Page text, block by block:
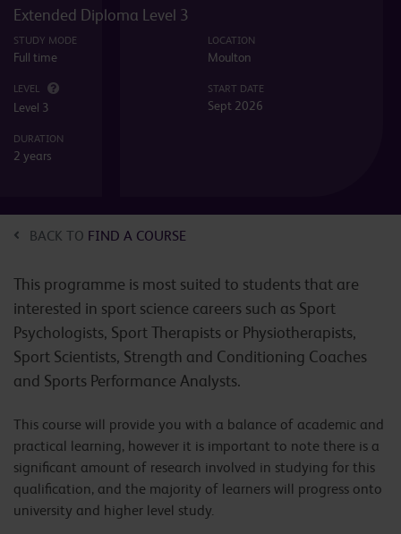
Extended Diploma Level 3
STUDY MODE
Full time
LOCATION
Moulton
LEVEL
Level 3
START DATE
Sept 2026
DURATION
2 years
BACK TO FIND A COURSE
This programme is most suited to students that are
interested in sport science careers such as Sport
Psychologists, Sport Therapists or Physiotherapists,
Sport Scientists, Strength and Conditioning Coaches
and Sports Performance Analysts.
This course will provide you with a balance of academic and
practical learning, however it is important to note there is a
significant amount of research involved in studying for this
qualification, and the majority of learners will progress onto
university and higher level study.